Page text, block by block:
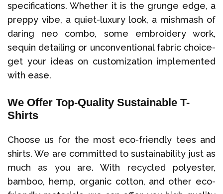
specifications. Whether it is the grunge edge, a
preppy vibe, a quiet-luxury look, a mishmash of
daring neo combo, some embroidery work,
sequin detailing or unconventional fabric choice-
get your ideas on customization implemented
with ease.
We Offer Top-Quality Sustainable T-
Shirts
Choose us for the most eco-friendly tees and
shirts. We are committed to sustainability just as
much as you are. With recycled polyester,
bamboo, hemp, organic cotton, and other eco-